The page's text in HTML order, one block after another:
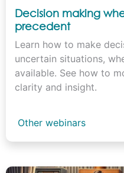
Decision making
precedent
Learn how to make
uncertain situations,
available. See how to
clarity and insight.
Other webinars